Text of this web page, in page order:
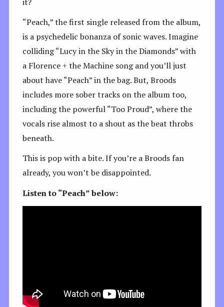
“Peach,” the first single released from the album,
is a psychedelic bonanza of sonic waves. Imagine
colliding “Lucy in the Sky in the Diamonds” with
a Florence + the Machine song and you’ll just
about have “Peach” in the bag. But, Broods
includes more sober tracks on the album too,
including the powerful “Too Proud”, where the
vocals rise almost to a shout as the beat throbs
beneath.
This is pop with a bite. If you’re a Broods fan
already, you won’t be disappointed.
Listen to “Peach” below: